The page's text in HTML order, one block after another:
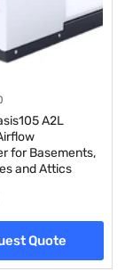
A2L
for Basements,
and Attics
Quote